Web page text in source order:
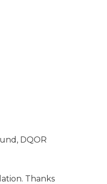
DQOR
Thanks